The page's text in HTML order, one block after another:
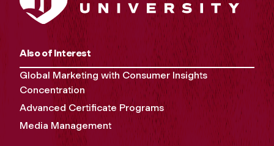
Also of Interest
Global Marketing with Consumer Insights
Concentration
Advanced Certificate Programs
Media Management